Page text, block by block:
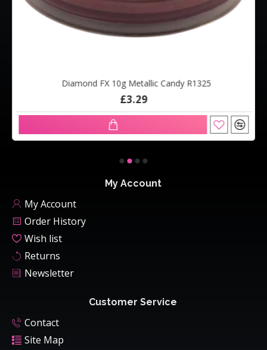
Diamond FX 10g Metallic Candy R1325
£3.29
My Account
My Account
Order History
Wish list
Returns
Newsletter
Customer Service
Contact
Site Map